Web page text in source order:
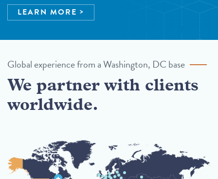
LEARN MORE
Global experience from a Washington, DC base
We partner with clients
worldwide.